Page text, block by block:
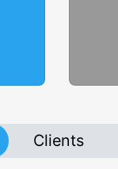
Clients